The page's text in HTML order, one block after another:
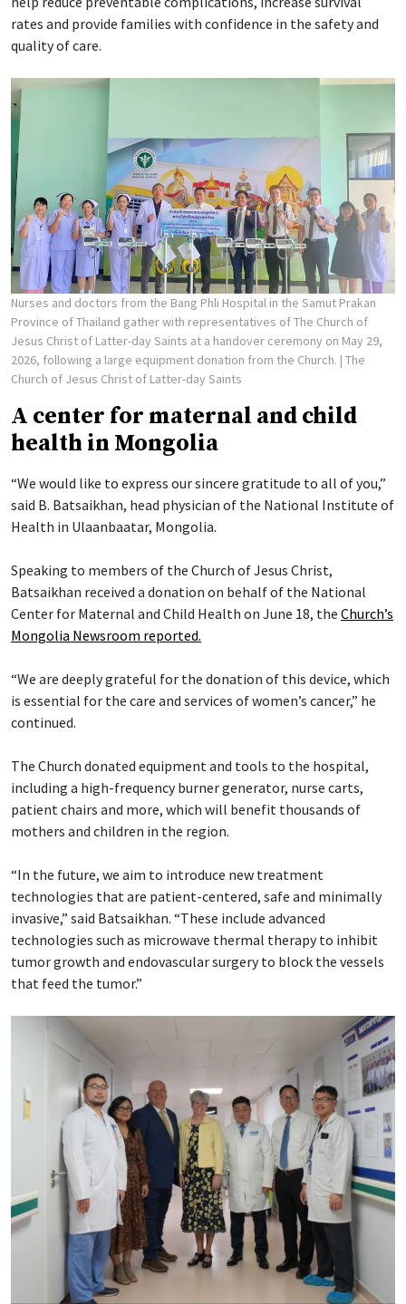
rates and provide families with confidence in the safety and
quality of care.
Nurses and doctors from the Bang Phli Hospital in the Samut Prakan
Province of Thailand gather with representatives of The Church of
Jesus Christ of Latter-day Saints at a handover ceremony on May 29,
2026, following a large equipment donation from the Church. | The
Church of Jesus Christ of Latter-day Saints
A center for maternal and child
health in Mongolia
“We would like to express our sincere gratitude to all of you,”
said B. Batsaikhan, head physician of the National Institute of
Health in Ulaanbaatar, Mongolia.
Speaking to members of the Church of Jesus Christ,
Batsaikhan received a donation on behalf of the National
Center for Maternal and Child Health on June 18, the Church’s
Mongolia Newsroom reported.
“We are deeply grateful for the donation of this device, which
is essential for the care and services of women’s cancer,” he
continued.
The Church donated equipment and tools to the hospital,
including a high-frequency burner generator, nurse carts,
patient chairs and more, which will benefit thousands of
mothers and children in the region.
“In the future, we aim to introduce new treatment
technologies that are patient-centered, safe and minimally
invasive,” said Batsaikhan. “These include advanced
technologies such as microwave thermal therapy to inhibit
tumor growth and endovascular surgery to block the vessels
that feed the tumor.”